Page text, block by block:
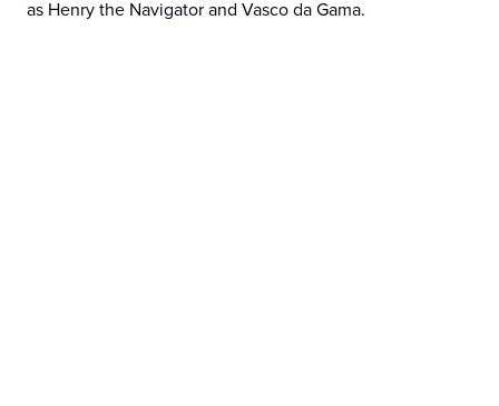
as Henry the Navigator and Vasco da Gama.